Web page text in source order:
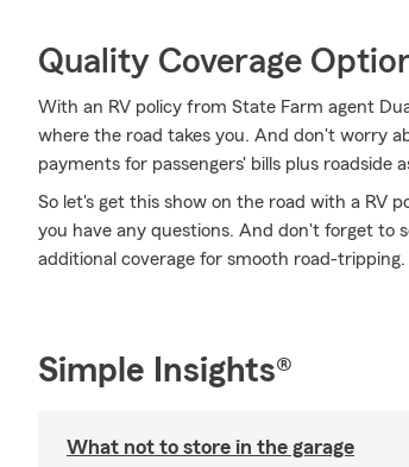
Quality Coverage
With an RV policy from State Farm agent
where the road takes you. And don't worry
payments for passengers' bills plus roadside
So let's get this show on the road with a RV
you have any questions. And don't forget to
additional coverage for smooth road-tripping.
Simple Insights®
What not to store in the garage